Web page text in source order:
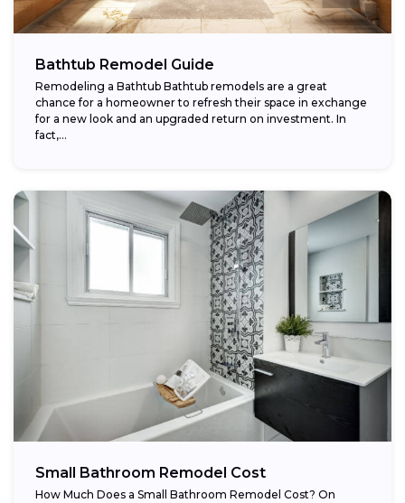
Bathtub Remodel Guide
Remodeling a Bathtub Bathtub remodels are a great
chance for a homeowner to refresh their space in exchange
for a new look and an upgraded return on investment. In
fact,...
Small Bathroom Remodel Cost
How Much Does a Small Bathroom Remodel Cost? On